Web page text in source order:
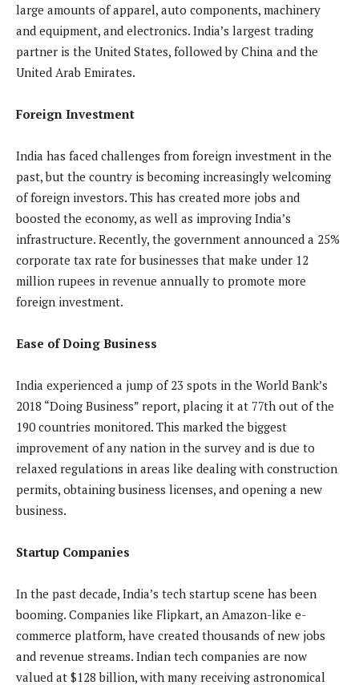
large amounts of apparel, auto components, machinery
and equipment, and electronics. India’s largest trading
partner is the United States, followed by China and the
United Arab Emirates.
Foreign Investment
India has faced challenges from foreign investment in the
past, but the country is becoming increasingly welcoming
of foreign investors. This has created more jobs and
boosted the economy, as well as improving India’s
infrastructure. Recently, the government announced a 25%
corporate tax rate for businesses that make under 12
million rupees in revenue annually to promote more
foreign investment.
Ease of Doing Business
India experienced a jump of 23 spots in the World Bank’s
2018 “Doing Business” report, placing it at 77th out of the
190 countries monitored. This marked the biggest
improvement of any nation in the survey and is due to
relaxed regulations in areas like dealing with construction
permits, obtaining business licenses, and opening a new
business.
Startup Companies
In the past decade, India’s tech startup scene has been
booming. Companies like Flipkart, an Amazon-like e-
commerce platform, have created thousands of new jobs
and revenue streams. Indian tech companies are now
valued at $128 billion, with many receiving astronomical